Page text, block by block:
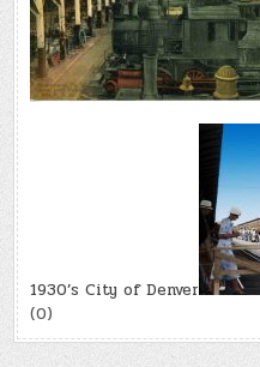
1930’s City of Denver
(0)